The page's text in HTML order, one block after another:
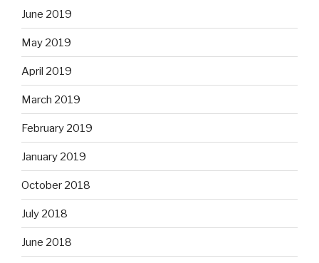
June 2019
May 2019
April 2019
March 2019
February 2019
January 2019
October 2018
July 2018
June 2018